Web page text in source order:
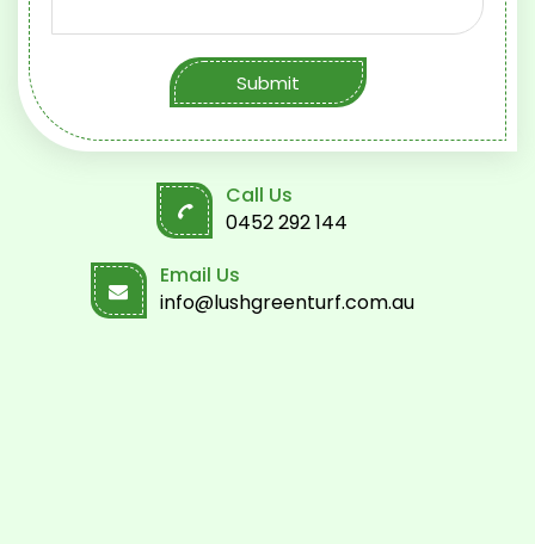
Submit
Call Us
0452 292 144
Email Us
info@lushgreenturf.com.au